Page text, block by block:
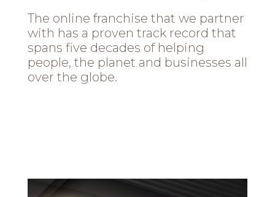
The online franchise that we partner
with has a proven track record that
spans five decades of helping
people, the planet and businesses all
over the globe.